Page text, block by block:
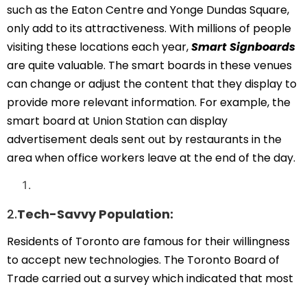
such as the Eaton Centre and Yonge Dundas Square,
only add to its attractiveness. With millions of people
visiting these locations each year,Smart Signboards
are quite valuable. The smart boards in these venues
can change or adjust the content that they display to
provide more relevant information. For example, the
smart board at Union Station can display
advertisement deals sent out by restaurants in the
area when office workers leave at the end of the day.
2.Tech-Savvy Population:
Residents of Toronto are famous for their willingness
to accept new technologies. The Toronto Board of
Trade carried out a survey which indicated that most